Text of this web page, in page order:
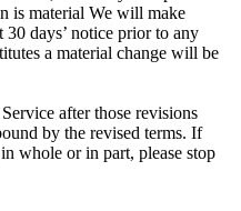
is material We will make
30 days’ notice prior to any
a material change will be
after those revisions
by the revised terms. If
whole or in part, please stop